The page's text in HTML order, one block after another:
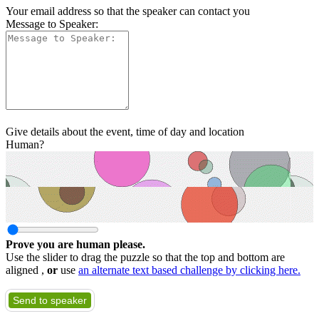
Your email address so that the speaker can contact you
Message to Speaker:
Give details about the event, time of day and location
Human?
Prove you are human please.
Use the slider to drag the puzzle so that the top and bottom are
aligned , or use an alternate text based challenge by clicking here.
Send to speaker